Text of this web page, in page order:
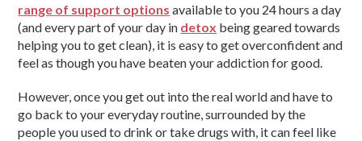
range of support options available to you 24 hours a day
(and every part of your day in detox being geared towards
helping you to get clean), it is easy to get overconfident and
feel as though you have beaten your addiction for good.
However, once you get out into the real world and have to
go back to your everyday routine, surrounded by the
people you used to drink or take drugs with, it can feel like